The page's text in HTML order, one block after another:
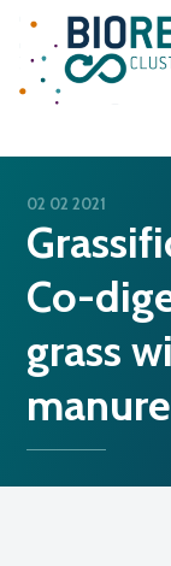
Main
02 02 2021
Co-
grass